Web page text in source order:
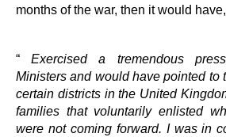
months of the war, then it would have,
“Exercised a tremendous
Ministers and would have pointed to
certain districts in the United
families that voluntarily enlisted
were not coming forward. I was in